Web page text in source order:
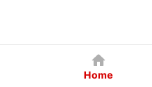
Home